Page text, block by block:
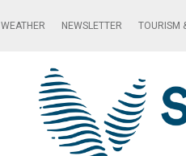
WEATHER NEWSLETTER TOURISM